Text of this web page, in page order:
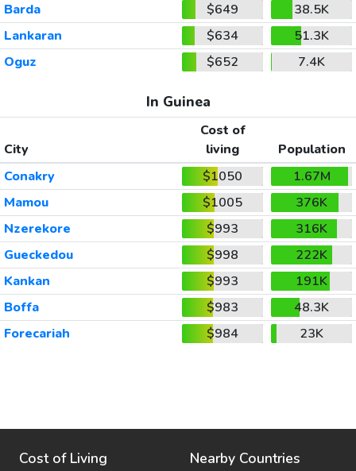
Barda
$649
38.5K
Lankaran
$634
51.3K
Oguz
$652 7.4K
In Guinea
City
Cost of
living
Population
Conakry
$1050
1.67M
Mamou
$1005
376K
Nzerekore
$993
316K
Gueckedou
$998
222K
Kankan
$993
191K
Boffa
$983
48.3K
Forecariah
$984 23K
Cost of Living Nearby Countries